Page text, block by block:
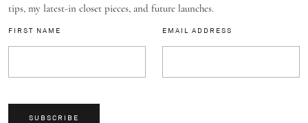
tips, my latest-in closet pieces, and future launches.
FIRST NAME EMAIL ADDRESS
SUBSCRIBE